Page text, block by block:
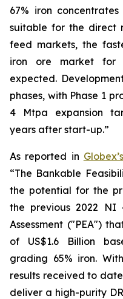
67% iron
suitable for the direct
feed markets, the
iron ore market for
expected.
phases, with Phase 1
4 Mtpa expansion
years after start-up.”
As reported in
“The Bankable
the potential for the
the previous 2022 NI
Assessment ("PEA")
of US$1.6 Billion
grading 65% iron.
results received to
deliver a high-purity